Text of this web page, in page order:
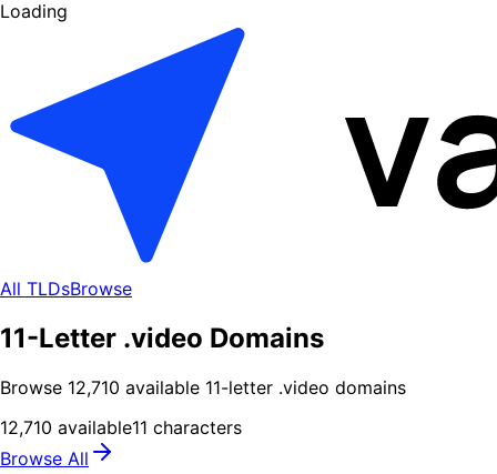
Loading
All TLDsBrowse
11-Letter .video Domains
Browse 12,710 available 11-letter .video domains
12,710 available11 characters
Browse All